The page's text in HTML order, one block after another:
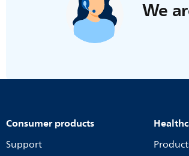
We
Consumer products
Support